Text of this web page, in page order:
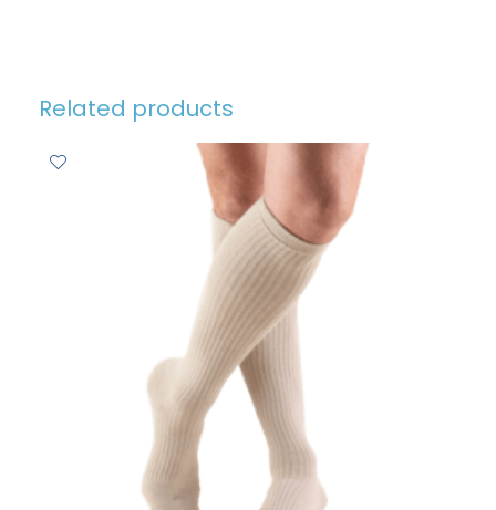
Related products